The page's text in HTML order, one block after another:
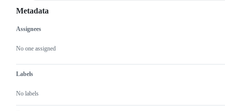
Metadata
Metadata
Assignees
No one assigned
Labels
No labels
Issue
actions